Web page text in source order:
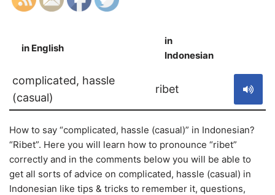
in English
in
Indonesian
complicated, hassle
(casual)
ribet
How to say “complicated, hassle (casual)” in Indonesian?
“Ribet”. Here you will learn how to pronounce “ribet”
correctly and in the comments below you will be able to
get all sorts of advice on complicated, hassle (casual) in
Indonesian like tips & tricks to remember it, questions,